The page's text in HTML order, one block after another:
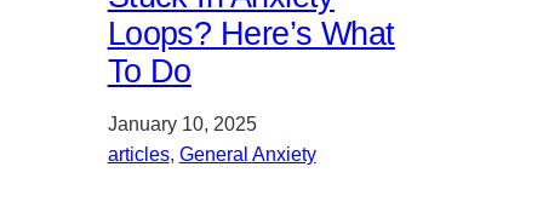
Loops? Here’s What
To Do
January 10, 2025
articles, General Anxiety